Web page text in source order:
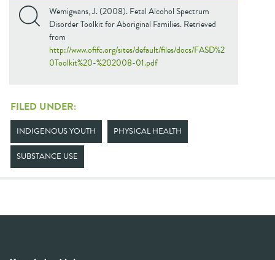
Wemigwans, J. (2008). Fetal Alcohol Spectrum
Disorder Toolkit for Aboriginal Families. Retrieved
from
http://www.ofifc.org/sites/default/files/docs/FASD%2
0Toolkit%20-%202008-01.pdf
FILED UNDER:
INDIGENOUS YOUTH PHYSICAL HEALTH
SUBSTANCE USE